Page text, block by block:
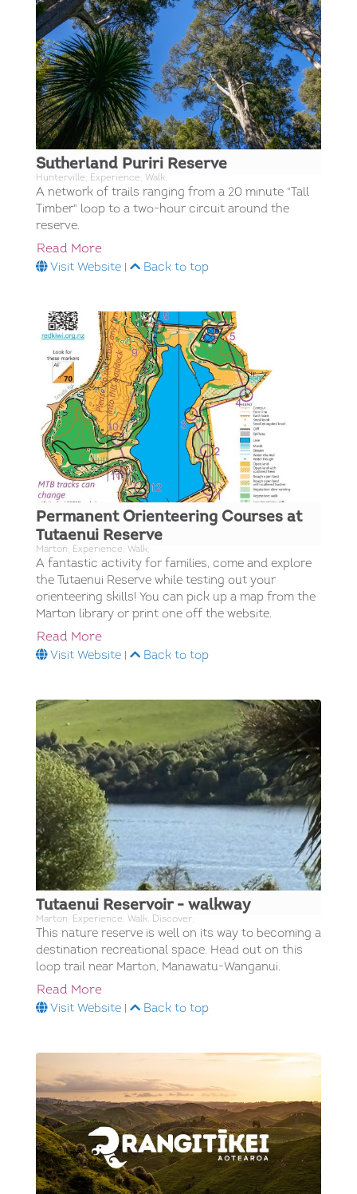
Sutherland Puriri Reserve
Hunterville; Experience; Walk;
A network of trails ranging from a 20 minute "Tall
Timber" loop to a two-hour circuit around the
reserve.
Read More
Visit Website Back to top
Permanent Orienteering Courses at
Tutaenui Reserve
Marton; Experience; Walk;
A fantastic activity for families, come and explore
the Tutaenui Reserve while testing out your
orienteering skills! You can pick up a map from the
Marton library or print one off the website.
Read More
Visit Website Back to top
Tutaenui Reservoir - walkway
Marton; Experience; Walk; Discover;
This nature reserve is well on its way to becoming a
destination recreational space. Head out on this
loop trail near Marton, Manawatu-Wanganui.
Read More
Visit Website Back to top